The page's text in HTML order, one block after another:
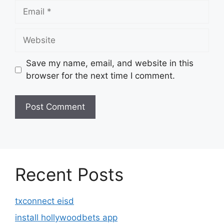
Email
Website
Save my name, email, and website in this
browser for the next time I comment.
Recent Posts
txconnect eisd
install hollywoodbets app